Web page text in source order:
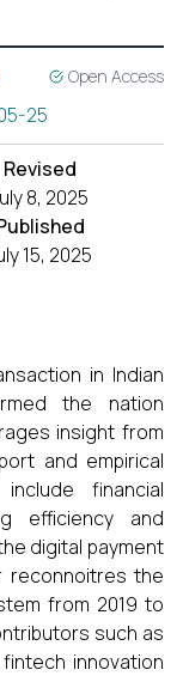
Open Access
25
Revised
8, 2025
15, 2025
in Indian
the nation
insight from
and empirical
financial
efficiency and
digital payment
reconnoitres the
from 2019 to
such as
innovation